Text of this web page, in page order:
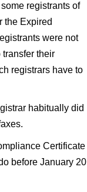
registrants of
the Expired
were not
transfer their
registrars have to
habitually did
Certificate
before January 20